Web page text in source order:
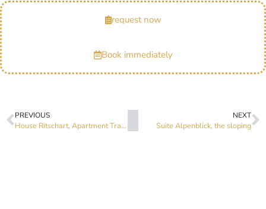
request now
Book immediately
PREVIOUS
House Ritschart, Apartment Traumblick
NEXT
Suite Alpenblick, the sloping